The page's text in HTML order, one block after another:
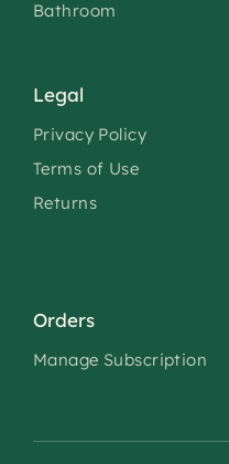
Bathroom
Legal
Privacy Policy
Terms of Use
Returns
Orders
Manage Subscription